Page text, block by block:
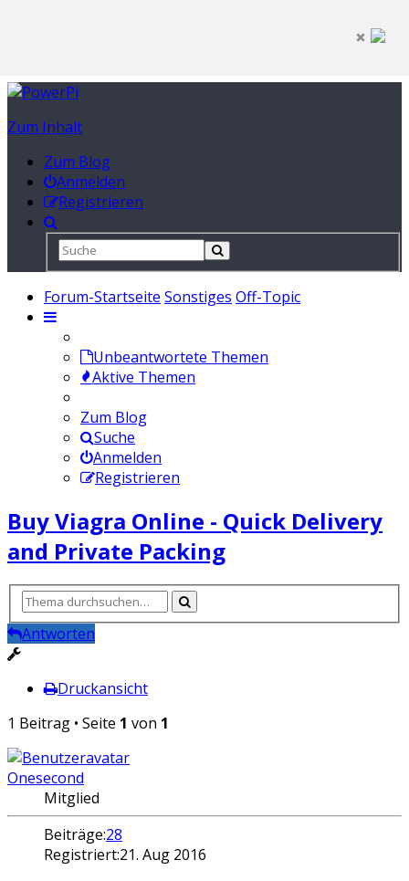
Zum Inhalt
Zum Blog
Anmelden
Registrieren
Forum-Startseite Sonstiges Off-Topic
Unbeantwortete Themen
Aktive Themen
Zum Blog
Suche
Anmelden
Registrieren
Buy Viagra Online - Quick Delivery
and Private Packing
Antworten
Druckansicht
1 Beitrag • Seite 1 von 1
Onesecond
Mitglied
Beiträge:28
Registriert:21. Aug 2016